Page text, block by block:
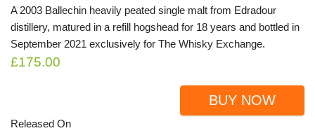
A 2003 Ballechin heavily peated single malt from Edradour
distillery, matured in a refill hogshead for 18 years and bottled in
September 2021 exclusively for The Whisky Exchange.
£175.00
BUY NOW
Released On